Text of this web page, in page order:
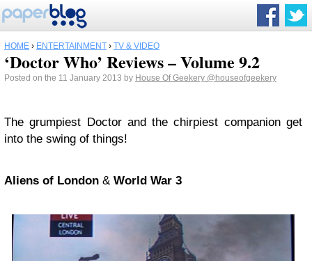
HOME › ENTERTAINMENT › TV & VIDEO
‘Doctor Who’ Reviews – Volume 9.2
Posted on the 11 January 2013 by House Of Geekery @houseofgeekery
The grumpiest Doctor and the chirpiest companion get
into the swing of things!
Aliens of London & World War 3